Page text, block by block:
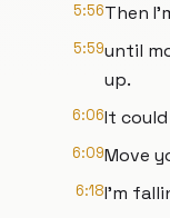
5:56Then
5:59until
up.
6:06It
6:09Move
6:18I'm